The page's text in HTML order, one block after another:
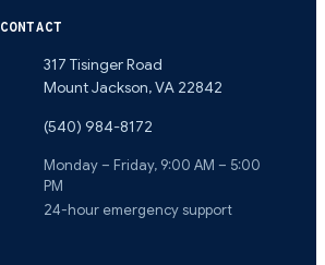
CONTACT
317 Tisinger Road
Mount Jackson,VA 22842
(540) 984-8172
Monday – Friday, 9:00 AM – 5:00
PM
24-hour emergency support